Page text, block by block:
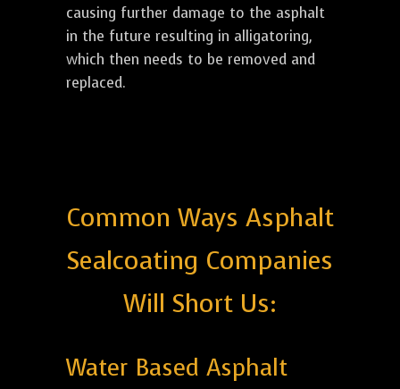
causing further damage to the asphalt
in the future resulting in alligatoring,
which then needs to be removed and
replaced.
Common Ways Asphalt
Sealcoating Companies
Will Short Us:
Water Based Asphalt